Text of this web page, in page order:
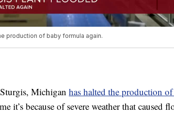
production of baby formula again.
Michigan has halted the production
it’s because of severe weather that caused